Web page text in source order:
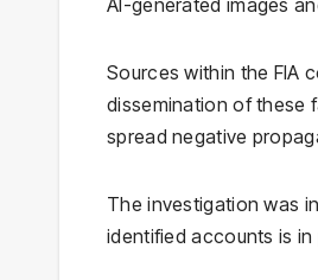
Sources within the FIA
dissemination of these
spread negative
The investigation was
identified accounts is